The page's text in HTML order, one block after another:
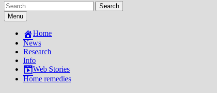
Search
for:Menu
Home
News
Research
Info
Web Stories
Home remedies